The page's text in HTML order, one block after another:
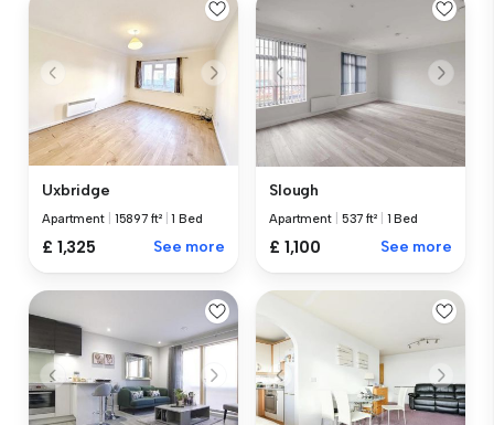
Uxbridge
Apartment 15897 ft² |1 Bed
£ 1,325 See more
Slough
Apartment 537 ft² 1 Bed
£ 1,100 See more